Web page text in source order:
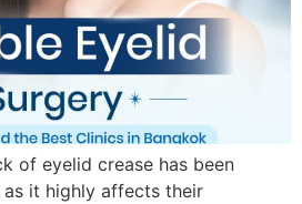
of eyelid crease has been
it highly affects their